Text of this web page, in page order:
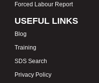
Forced Labour Report
USEFUL LINKS
Blog
Training
SDS Search
Privacy Policy